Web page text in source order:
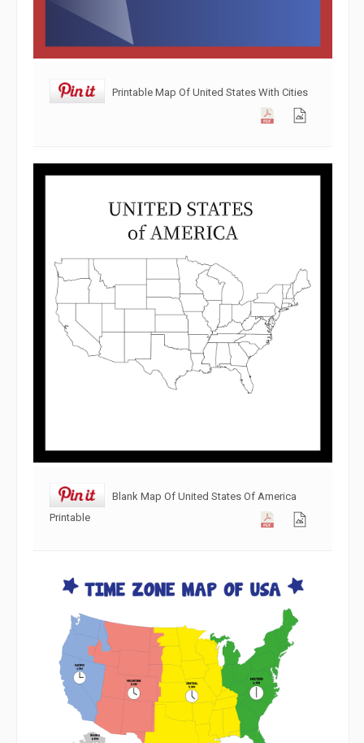
Printable Map Of United States With Cities
Blank Map Of United States Of America
Printable